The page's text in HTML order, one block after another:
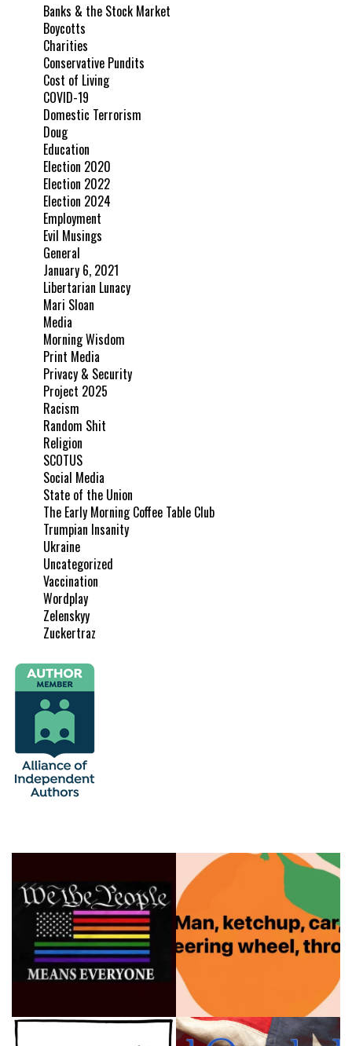
Banks & the Stock Market
Boycotts
Charities
Conservative Pundits
Cost of Living
COVID-19
Domestic Terrorism
Doug
Education
Election 2020
Election 2022
Election 2024
Employment
Evil Musings
General
January 6, 2021
Libertarian Lunacy
Mari Sloan
Media
Morning Wisdom
Print Media
Privacy & Security
Project 2025
Racism
Random Shit
Religion
SCOTUS
Social Media
State of the Union
The Early Morning Coffee Table Club
Trumpian Insanity
Ukraine
Uncategorized
Vaccination
Wordplay
Zelenskyy
Zuckertraz